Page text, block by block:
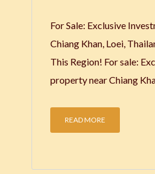
For Sale: Exclusive
Chiang Khan, Loei,
This Region! For sale:
property near Chiang
READ MORE